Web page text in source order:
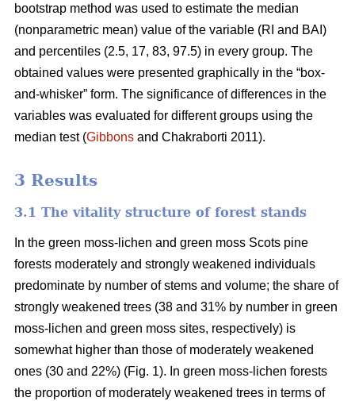
bootstrap method was used to estimate the median
(nonparametric mean) value of the variable (RI and BAI)
and percentiles (2.5, 17, 83, 97.5) in every group. The
obtained values were presented graphically in the “box-
and-whisker” form. The significance of differences in the
variables was evaluated for different groups using the
median test(Gibbons and Chakraborti 2011).
3 Results
3.1 The vitality structure of forest stands
In the green moss-lichen and green moss Scots pine
forests moderately and strongly weakened individuals
predominate by number of stems and volume; the share of
strongly weakened trees (38 and 31% by number in green
moss-lichen and green moss sites, respectively) is
somewhat higher than those of moderately weakened
ones (30 and 22%) (Fig. 1). In green moss-lichen forests
the proportion of moderately weakened trees in terms of